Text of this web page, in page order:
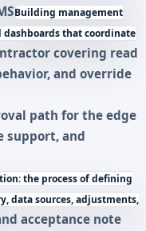
Building management
that coordinate
covering read
and override
path for the edge
support, and
the process of defining
data sources, adjustments,
acceptance note